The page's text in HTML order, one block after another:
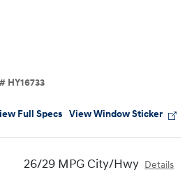
# HY16733
Full Specs View Window Sticker
26/29 MPG City/Hwy Details